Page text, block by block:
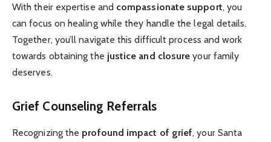
With their expertise and compassionate support, you
can focus on healing while they handle the legal details.
Together, you’ll navigate this difficult process and work
towards obtaining the justice and closure your family
deserves.
Grief Counseling Referrals
Recognizing the profound impact of grief, your Santa